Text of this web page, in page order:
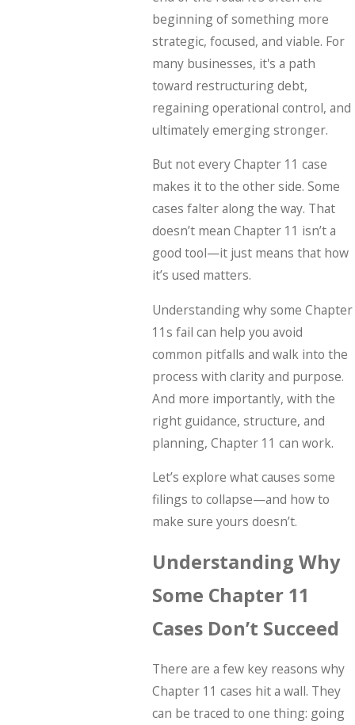
beginning of something more
strategic, focused, and viable. For
many businesses, it's a path
toward restructuring debt,
regaining operational control, and
ultimately emerging stronger.
But not every Chapter 11 case
makes it to the other side. Some
cases falter along the way. That
doesn’t mean Chapter 11 isn’t a
good tool—it just means that how
it’s used matters.
Understanding why some Chapter
11s fail can help you avoid
common pitfalls and walk into the
process with clarity and purpose.
And more importantly, with the
right guidance, structure, and
planning, Chapter 11 can work.
Let’s explore what causes some
filings to collapse—and how to
make sure yours doesn’t.
Understanding Why
Some Chapter 11
Cases Don’t Succeed
There are a few key reasons why
Chapter 11 cases hit a wall. They
can be traced to one thing: going